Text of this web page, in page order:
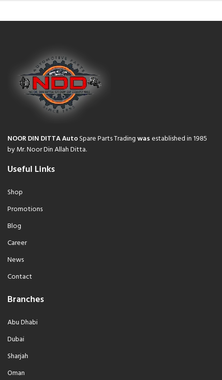
NOOR DIN DITTA AutoSpare Parts Tradingwasestablished in 1985
by Mr. Noor Din Allah Ditta.
Useful Links
Shop
Promotions
Blog
Career
News
Contact
Branches
Abu Dhabi
Dubai
Sharjah
Oman